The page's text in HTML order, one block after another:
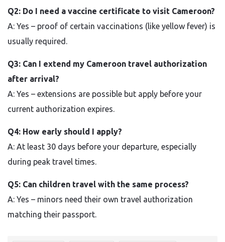
Q2: Do I need a vaccine certificate to visit Cameroon?
A: Yes – proof of certain vaccinations (like yellow fever) is
usually required.
Q3: Can I extend my Cameroon travel authorization
after arrival?
A: Yes – extensions are possible but apply before your
current authorization expires.
Q4: How early should I apply?
A: At least 30 days before your departure, especially
during peak travel times.
Q5: Can children travel with the same process?
A: Yes – minors need their own travel authorization
matching their passport.